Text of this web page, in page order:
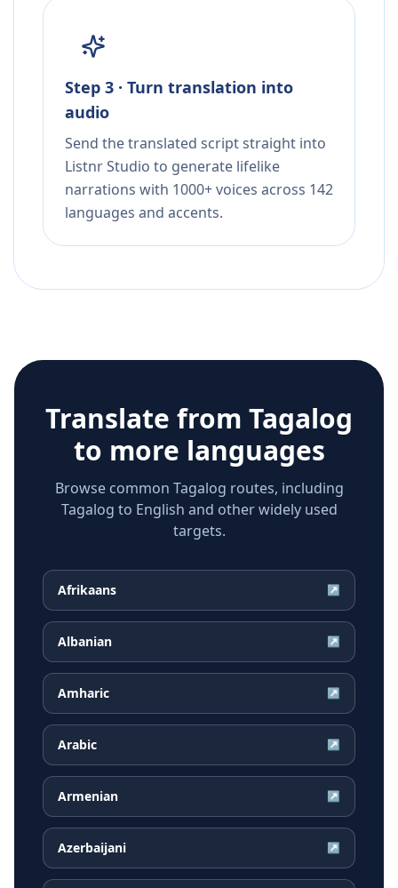
Step 3 · Turn translation into
audio
Send the translated script straight into
Listnr Studio to generate lifelike
narrations with 1000+ voices across 142
languages and accents.
Translate from Tagalog
to more languages
Browse common Tagalog routes, including
Tagalog to English and other widely used
targets.
Afrikaans ↗
Albanian ↗
Amharic ↗
Arabic ↗
Armenian ↗
Azerbaijani ↗